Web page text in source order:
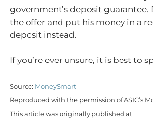
government’s deposit guarantee.
the offer and put his money in a
deposit instead.
If you’re ever unsure, it is best to
Source: MoneySmart
Reproduced with the permission of ASIC’s
This article was originally published at